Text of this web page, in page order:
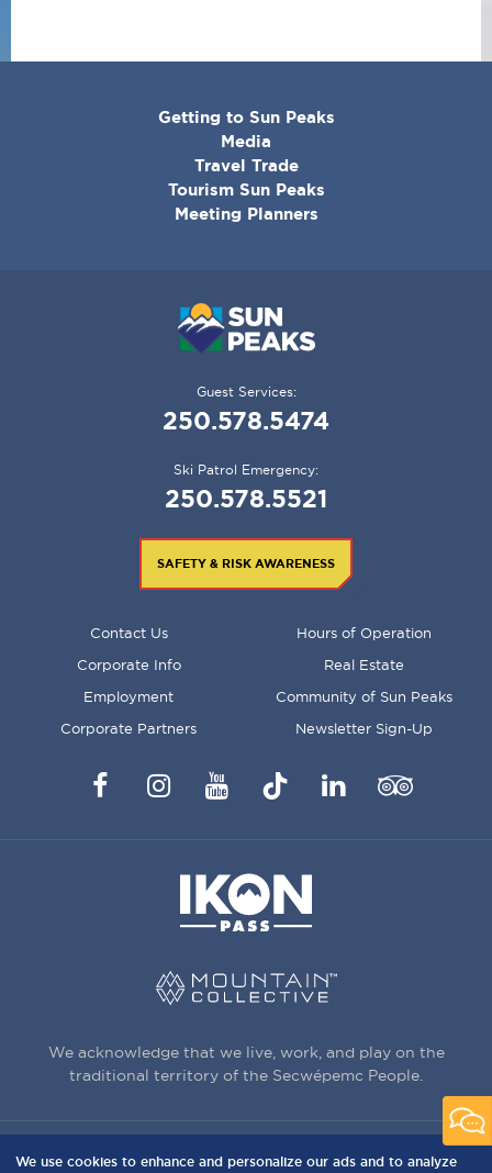
Getting to Sun Peaks
Media
Travel Trade
Tourism Sun Peaks
Meeting Planners
Guest Services:
250.578.5474
Ski Patrol Emergency:
250.578.5521
SAFETY & RISK AWARENESS
Contact Us Hours of Operation
Corporate Info Real Estate
Employment Community of Sun Peaks
Corporate Partners Newsletter Sign-Up
FacebookInstagramYouTubeTikTok LinkedInTrip
We acknowledge that we live, work, and play on the
traditional territory of the Secwépemc People.
We use cookies to enhance and personalize our ads and to analyze